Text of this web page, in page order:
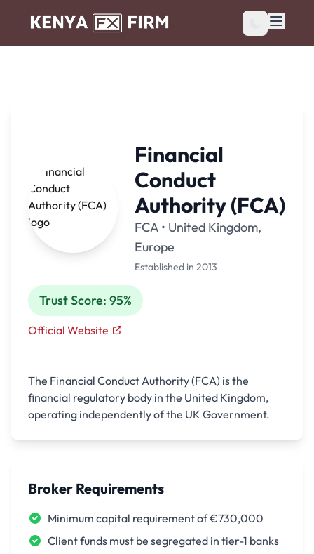
Financial
Conduct
Authority (FCA)
FCA • United Kingdom,
Europe
Established in 2013
Trust Score: 95%
Official Website
The Financial Conduct Authority (FCA) is the
financial regulatory body in the United Kingdom,
operating independently of the UK Government.
Broker Requirements
Minimum capital requirement of €730,000
Client funds must be segregated in tier-1 banks